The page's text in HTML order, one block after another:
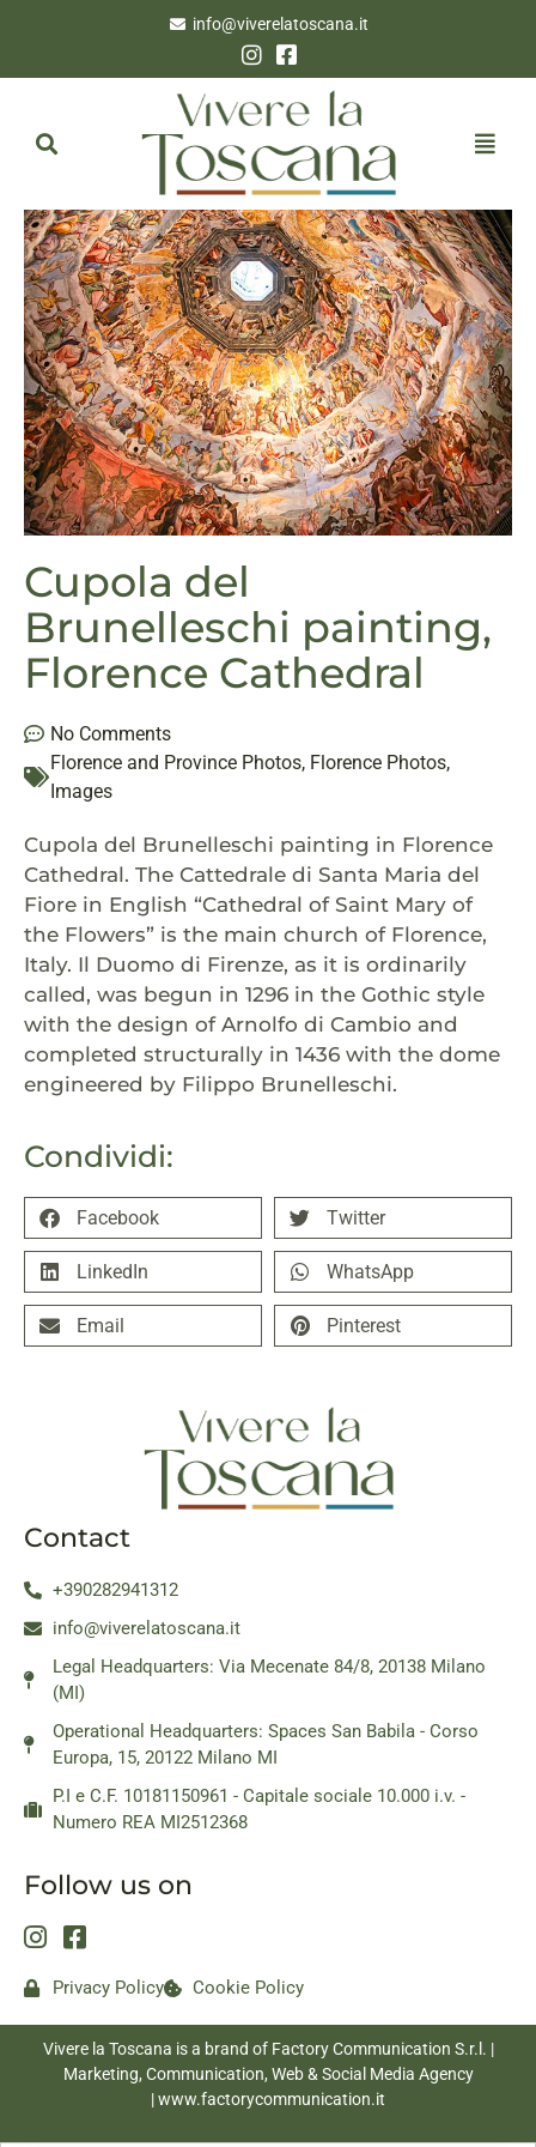
info@viverelatoscana.it
Condividi:
Facebook Twitter
LinkedIn WhatsApp
Email Pinterest
Cupola del
Brunelleschi painting,
Florence Cathedral
No Comments
Florence and Province Photos, Florence Photos,
Images
Cupola del Brunelleschi painting in Florence
Cathedral. The Cattedrale di Santa Maria del
Fiore in English “Cathedral of Saint Mary of
the Flowers” is the main church of Florence,
Italy. Il Duomo di Firenze, as it is ordinarily
called, was begun in 1296 in the Gothic style
with the design of Arnolfo di Cambio and
completed structurally in 1436 with the dome
engineered by Filippo Brunelleschi.
Contact
+390282941312
info@viverelatoscana.it
Legal Headquarters: Via Mecenate 84/8, 20138 Milano
(MI)
Operational Headquarters: Spaces San Babila - Corso
Europa, 15, 20122 Milano MI
P.I e C.F. 10181150961 - Capitale sociale 10.000 i.v. -
Numero REA MI2512368
Follow us on
Privacy Policy Cookie Policy
Vivere la Toscana is a brand of Factory Communication S.r.l. |
Marketing, Communication, Web & Social Media Agency
|www.factorycommunication.it